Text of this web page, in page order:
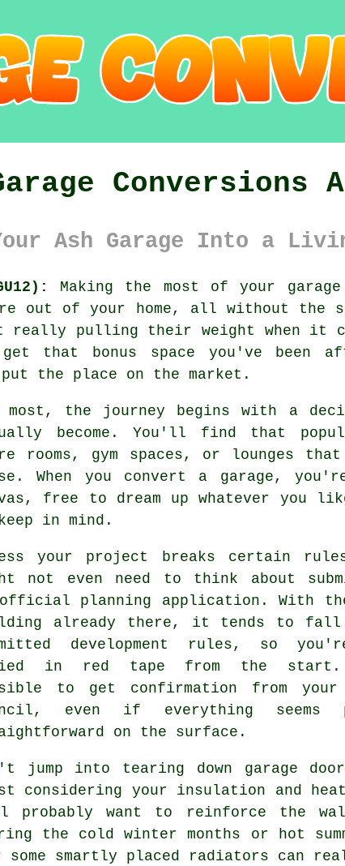
Conversions
Ash Garage Into a
Making the most of your
out of your home, all without the
pulling their weight when it
that bonus space you've been
the place on the market.
most, the journey begins with a
become. You'll find that
rooms, gym spaces, or lounges
When you convert a garage,
free to dream up whatever you
in mind.
your project breaks certain
not even need to think about
planning application. With
already there, it tends to fall
development rules, so
in red tape from the
to get confirmation from
even if everything seems
on the surface.
jump into tearing down garage
considering your insulation and
probably want to reinforce the
the cold winter months or hot
smartly placed radiators can